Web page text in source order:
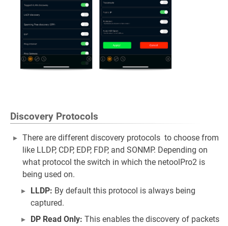
Discovery Protocols
There are different discovery protocols to choose from
like LLDP, CDP, EDP, FDP, and SONMP. Depending on
what protocol the switch in which the netoolPro2 is
being used on.
LLDP: By default this protocol is always being
captured.
DP Read Only: This enables the discovery of packets